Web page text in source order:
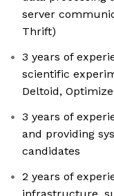
server
Thrift)
3 years of
scientific
Deltoid,
3 years of
and providing
candidates
2 years of